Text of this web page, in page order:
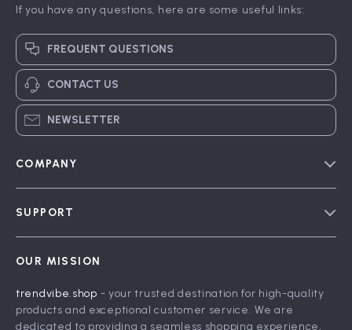
If you have any questions, here are some useful links:
FREQUENT QUESTIONS
CONTACT US
NEWSLETTER
COMPANY
Influencers
Affiliates
SUPPORT
FAQ
Returns Center
OUR MISSION
trendvibe.shop - your trusted destination for high-quality
products and exceptional customer service. We are
dedicated to providing a seamless shopping experience,